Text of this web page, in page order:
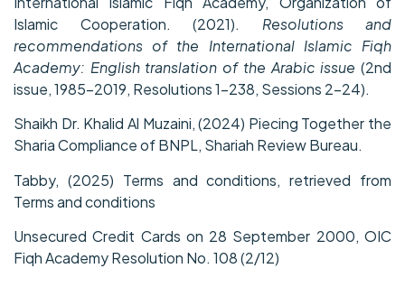
Islamic Cooperation. (2021). Resolutions and
recommendations of the International Islamic Fiqh
Academy: English translation of the Arabic issue (2nd
issue, 1985–2019, Resolutions 1–238, Sessions 2–24).
Shaikh Dr. Khalid Al Muzaini, (2024) Piecing Together the
Sharia Compliance of BNPL, Shariah Review Bureau.
Tabby, (2025) Terms and conditions, retrieved from
Terms and conditions
Unsecured Credit Cards on 28 September 2000, OIC
Fiqh Academy Resolution No. 108 (2/12)